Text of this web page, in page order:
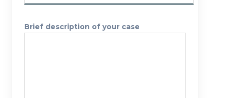
Brief description of your case